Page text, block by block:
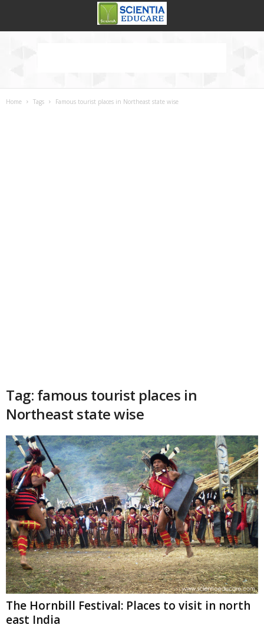
Home Tags Famous tourist places in Northeast state wise
Tag: famous tourist places in
Northeast state wise
The Hornbill Festival: Places to visit in north
east India